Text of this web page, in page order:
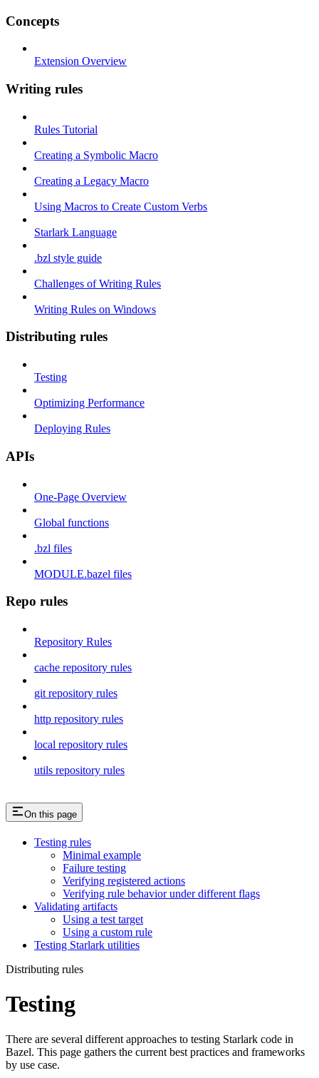
Concepts
Extension Overview
Writing rules
Rules Tutorial
Creating a Symbolic Macro
Creating a Legacy Macro
Using Macros to Create Custom Verbs
Starlark Language
.bzl style guide
Challenges of Writing Rules
Writing Rules on Windows
Distributing rules
Testing
Optimizing Performance
Deploying Rules
APIs
One-Page Overview
Global functions
.bzl files
MODULE.bazel files
Repo rules
Repository Rules
cache repository rules
git repository rules
http repository rules
local repository rules
utils repository rules
On this page
Testing rules
Minimal example
Failure testing
Verifying registered actions
Verifying rule behavior under different flags
Validating artifacts
Using a test target
Using a custom rule
Testing Starlark utilities
Distributing rules
Testing
There are several different approaches to testing Starlark code in
Bazel. This page gathers the current best practices and frameworks
by use case.